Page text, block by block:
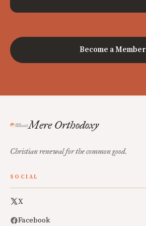
Become a Member
Mere Orthodoxy
Christian renewal for the common good.
SOCIAL
X
Facebook